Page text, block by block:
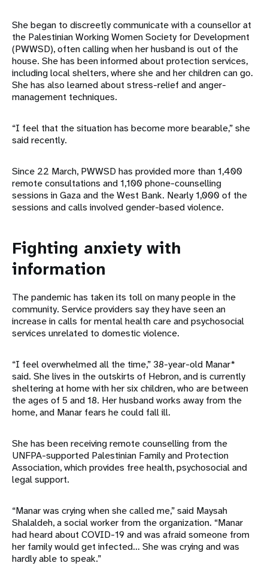
She began to discreetly communicate with a counsellor at
the Palestinian Working Women Society for Development
(PWWSD), often calling when her husband is out of the
house. She has been informed about protection services,
including local shelters, where she and her children can go.
She has also learned about stress-relief and anger-
management techniques.
“I feel that the situation has become more bearable,” she
said recently.
Since 22 March, PWWSD has provided more than 1,400
remote consultations and 1,100 phone-counselling
sessions in Gaza and the West Bank. Nearly 1,000 of the
sessions and calls involved gender-based violence.
Fighting anxiety with
information
The pandemic has taken its toll on many people in the
community. Service providers say they have seen an
increase in calls for mental health care and psychosocial
services unrelated to domestic violence.
“I feel overwhelmed all the time,” 38-year-old Manar*
said. She lives in the outskirts of Hebron, and is currently
sheltering at home with her six children, who are between
the ages of 5 and 18. Her husband works away from the
home, and Manar fears he could fall ill.
She has been receiving remote counselling from the
UNFPA-supported Palestinian Family and Protection
Association, which provides free health, psychosocial and
legal support.
“Manar was crying when she called me,” said Maysah
Shalaldeh, a social worker from the organization. “Manar
had heard about COVID-19 and was afraid someone from
her family would get infected… She was crying and was
hardly able to speak.”